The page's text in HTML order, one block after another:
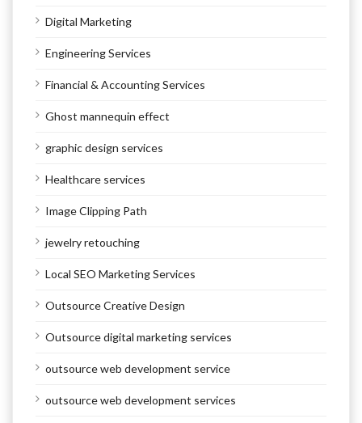
Digital Marketing
Engineering Services
Financial & Accounting Services
Ghost mannequin effect
graphic design services
Healthcare services
Image Clipping Path
jewelry retouching
Local SEO Marketing Services
Outsource Creative Design
Outsource digital marketing services
outsource web development service
outsource web development services